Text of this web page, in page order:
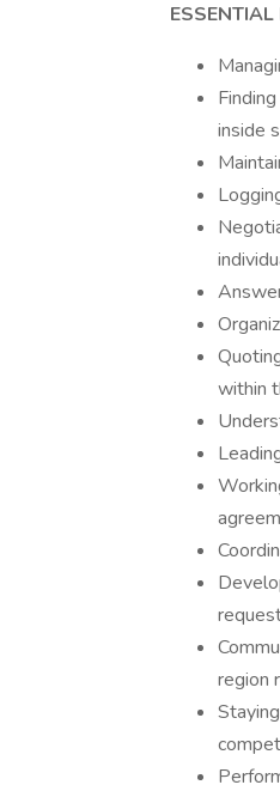
inside
within
region